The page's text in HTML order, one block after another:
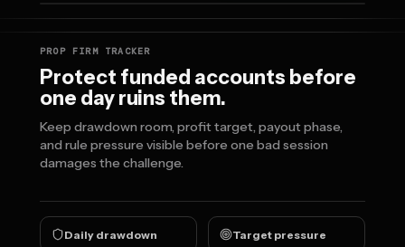
PROP FIRM TRACKER
Protect funded accounts before
one day ruins them.
Keep drawdown room, profit target, payout phase,
and rule pressure visible before one bad session
damages the challenge.
Daily drawdown Target pressure